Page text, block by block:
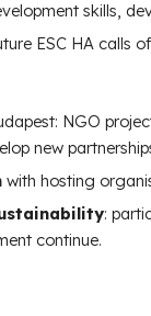
skills,
ESC HA calls
NGO
new
with hosting
:
continue.